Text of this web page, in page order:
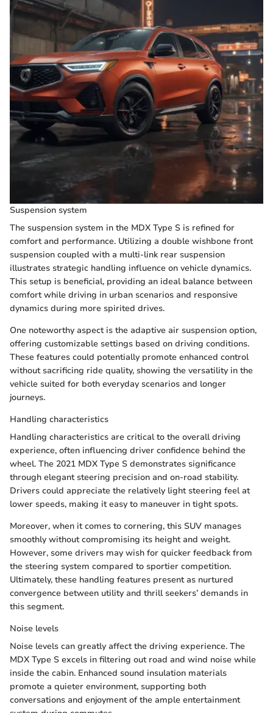
Suspension system
The suspension system in the MDX Type S is refined for
comfort and performance. Utilizing a double wishbone front
suspension coupled with a multi-link rear suspension
illustrates strategic handling influence on vehicle dynamics.
This setup is beneficial, providing an ideal balance between
comfort while driving in urban scenarios and responsive
dynamics during more spirited drives.
One noteworthy aspect is the adaptive air suspension option,
offering customizable settings based on driving conditions.
These features could potentially promote enhanced control
without sacrificing ride quality, showing the versatility in the
vehicle suited for both everyday scenarios and longer
journeys.
Handling characteristics
Handling characteristics are critical to the overall driving
experience, often influencing driver confidence behind the
wheel. The 2021 MDX Type S demonstrates significance
through elegant steering precision and on-road stability.
Drivers could appreciate the relatively light steering feel at
lower speeds, making it easy to maneuver in tight spots.
Moreover, when it comes to cornering, this SUV manages
smoothly without compromising its height and weight.
However, some drivers may wish for quicker feedback from
the steering system compared to sportier competition.
Ultimately, these handling features present as nurtured
convergence between utility and thrill seekers’ demands in
this segment.
Noise levels
Noise levels can greatly affect the driving experience. The
MDX Type S excels in filtering out road and wind noise while
inside the cabin. Enhanced sound insulation materials
promote a quieter environment, supporting both
conversations and enjoyment of the ample entertainment